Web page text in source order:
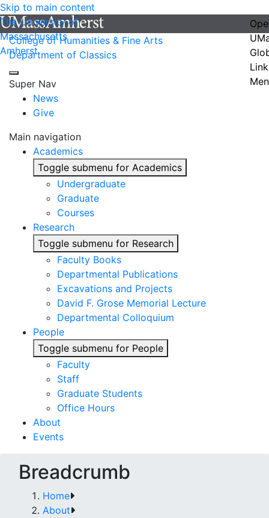
Skip to main content
The University of
Massachusetts
Amherst
College of Humanities & Fine Arts
Department of Classics
Super Nav
News
Give
Main navigation
Academics
Toggle submenu for Academics
Undergraduate
Graduate
Courses
Research
Toggle submenu for Research
Faculty Books
Departmental Publications
Excavations and Projects
David F. Grose Memorial Lecture
Departmental Colloquium
People
Toggle submenu for People
Faculty
Staff
Graduate Students
Office Hours
About
Events
Breadcrumb
Home
About